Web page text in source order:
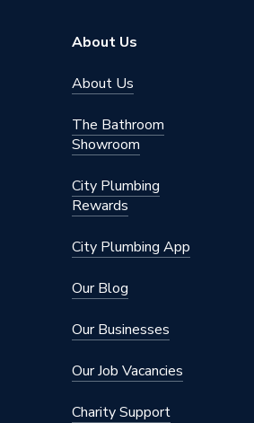
Heat Loss U Value
Glass Type
Supplier Part Number
Brand Name
About Us
About Us
The Bathroom
Showroom
City Plumbing
Rewards
City Plumbing App
Our Blog
Our Businesses
Our Job Vacancies
Charity Support